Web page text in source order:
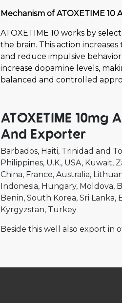
Mechanism of ATOXETIME 10
ATOXETIME 10 works by
the brain. This action
and reduce impulsive
increase dopamine levels,
balanced and controlled
ATOXETIME
And Exporter
Barbados Haiti Trinidad and
Philippines U.K. USA Kuwait
China France Australia
Indonesia Hungary Moldova
Benin South Korea Sri Lanka
Kyrgyzstan Turkey
Beside this well also export in